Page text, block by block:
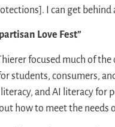
I can get behind
Love Fest”
focused much of
students, consumers,
and AI literacy
how to meet the needs